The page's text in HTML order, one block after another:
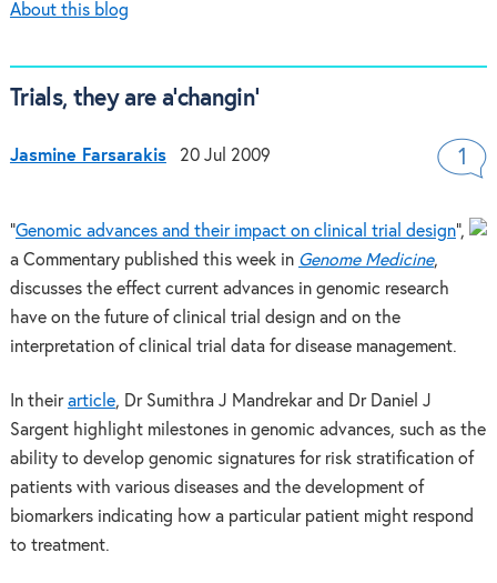
About this blog
Trials, they are a’changin’
Jasmine Farsarakis 20 Jul 2009 1
“Genomic advances and their impact on clinical trial design”,
a Commentary published this week in Genome Medicine,
discusses the effect current advances in genomic research
have on the future of clinical trial design and on the
interpretation of clinical trial data for disease management.
In their article, Dr Sumithra J Mandrekar and Dr Daniel J
Sargent highlight milestones in genomic advances, such as the
ability to develop genomic signatures for risk stratification of
patients with various diseases and the development of
biomarkers indicating how a particular patient might respond
to treatment.